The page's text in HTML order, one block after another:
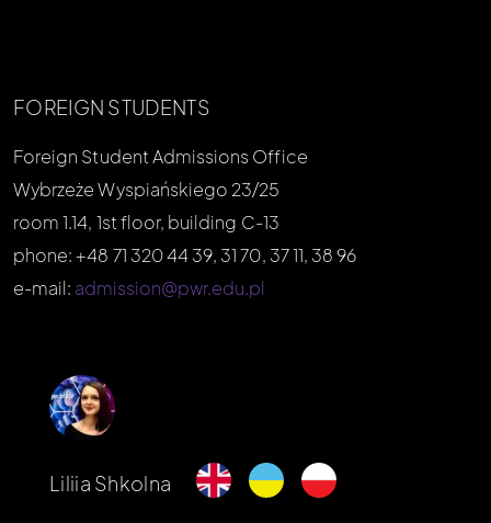
FOREIGN STUDENTS
Foreign Student Admissions Office
Wybrzeże Wyspiańskiego 23/25
room 1.14, 1st floor, building C-13
phone: +48 71 320 44 39, 31 70, 37 11, 38 96
e-mail: admission@pwr.edu.pl
Liliia Shkolna